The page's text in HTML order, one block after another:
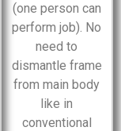
(one person can
perform job). No
need to
dismantle frame
from main body
like in
conventional